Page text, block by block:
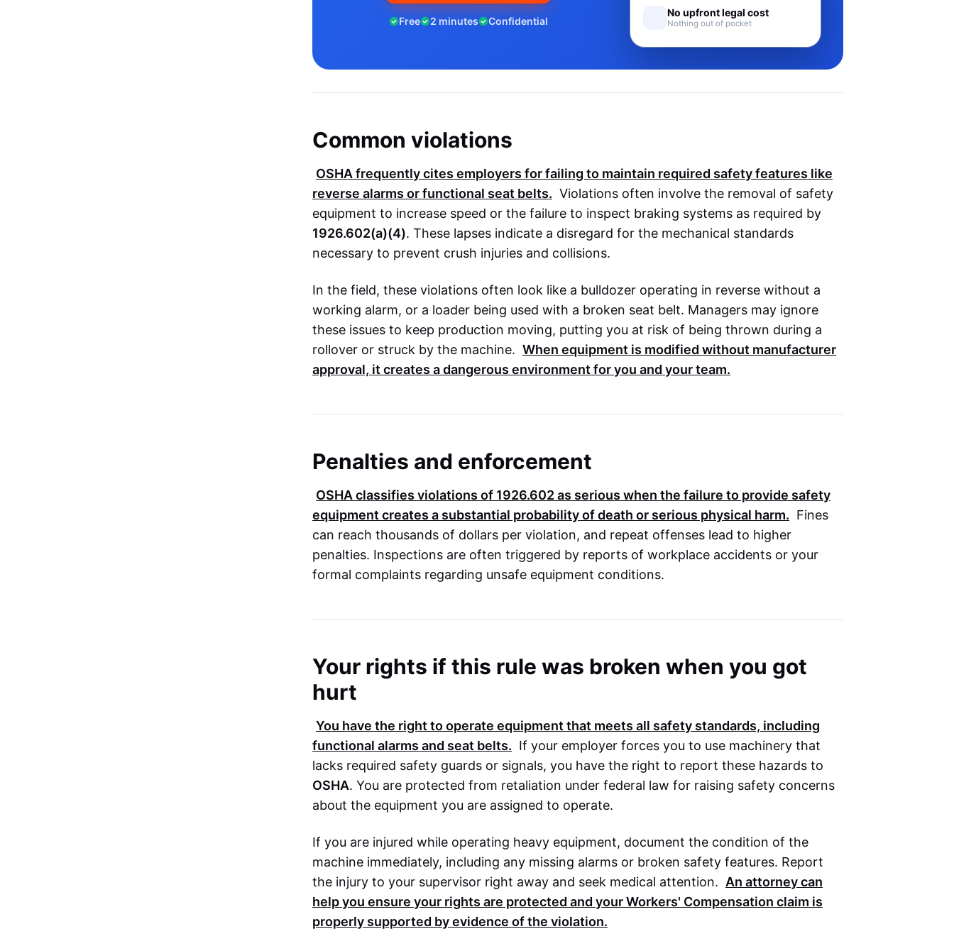
Free 2 minutes Confidential
No upfront legal cost
Nothing out of pocket
Common violations
OSHA frequently cites employers for failing to maintain required safety features like
reverse alarms or functional seat belts. Violations often involve the removal of safety
equipment to increase speed or the failure to inspect braking systems as required by
1926.602(a)(4). These lapses indicate a disregard for the mechanical standards
necessary to prevent crush injuries and collisions.
In the field, these violations often look like a bulldozer operating in reverse without a
working alarm, or a loader being used with a broken seat belt. Managers may ignore
these issues to keep production moving, putting you at risk of being thrown during a
rollover or struck by the machine. When equipment is modified without manufacturer
approval, it creates a dangerous environment for you and your team.
Penalties and enforcement
OSHA classifies violations of 1926.602as serious when the failure to provide safety
equipment creates a substantial probability of death or serious physical harm. Fines
can reach thousands of dollars per violation, and repeat offenses lead to higher
penalties. Inspections are often triggered by reports of workplace accidents or your
formal complaints regarding unsafe equipment conditions.
Your rights if this rule was broken when you got
hurt
You have the right to operate equipment that meets all safety standards, including
functional alarms and seat belts. If your employer forces you to use machinery that
lacks required safety guards or signals, you have the right to report these hazards to
OSHA. You are protected from retaliation under federal law for raising safety concerns
about the equipment you are assigned to operate.
If you are injured while operating heavy equipment, document the condition of the
machine immediately, including any missing alarms or broken safety features. Report
the injury to your supervisor right away and seek medical attention. An attorney can
help you ensure your rights are protected and yourWorkers' Compensation claim is
properly supported by evidence of the violation.